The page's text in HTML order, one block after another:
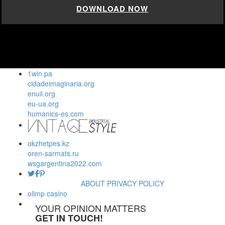
DOWNLOAD NOW
1win.pa
cidadeimaginaria.org
enuii.org
eu-ua.org
humanics-es.com
okzhetpes.kz
oren-sarmats.ru
wsgargentina2022.com
ABOUT PRIVACY POLICY
olimp casino
YOUR OPINION MATTERS
GET IN TOUCH!